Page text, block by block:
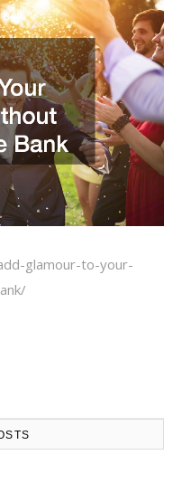
glamour-to-your-